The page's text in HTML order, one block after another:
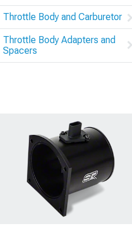
Throttle Body and Carburetor
Throttle Body Adapters and
Spacers